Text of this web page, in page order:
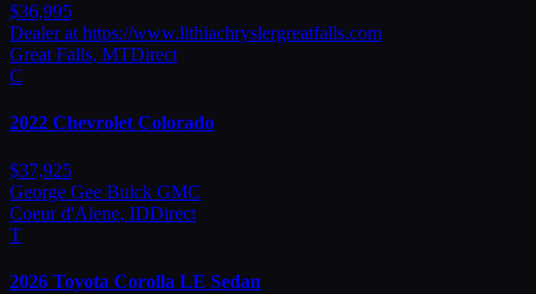
$36,995
Dealer at https://www.lithiachryslergreatfalls.com
Great Falls, MTDirect
C
2022 Chevrolet Colorado
$37,925
George Gee Buick GMC
Coeur d'Alene, IDDirect
T
2026 Toyota Corolla LE Sedan